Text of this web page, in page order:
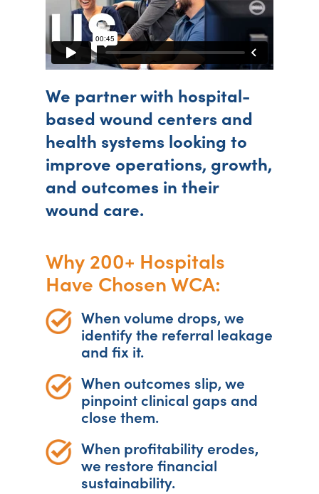
We partner with hospital-
based wound centers and
health systems looking to
improve operations, growth,
and outcomes in their
wound care.
Why 200+ Hospitals
Have Chosen WCA:
When volume drops, we
identify the referral leakage
and fix it.
When outcomes slip, we
pinpoint clinical gaps and
close them.
When profitability erodes,
we restore financial
sustainability.